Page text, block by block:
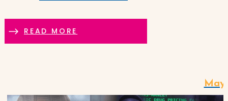
READ MORE
May